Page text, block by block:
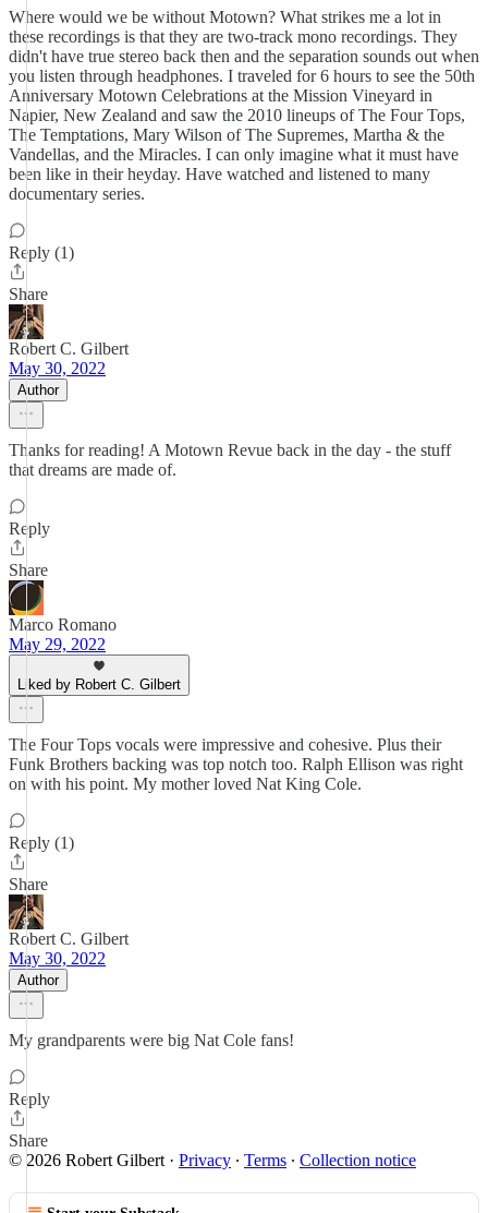
Where would we be without Motown? What strikes me a lot in
these recordings is that they are two-track mono recordings. They
didn't have true stereo back then and the separation sounds out when
you listen through headphones. I traveled for 6 hours to see the 50th
Anniversary Motown Celebrations at the Mission Vineyard in
Napier, New Zealand and saw the 2010 lineups of The Four Tops,
The Temptations, Mary Wilson of The Supremes, Martha & the
Vandellas, and the Miracles. I can only imagine what it must have
been like in their heyday. Have watched and listened to many
documentary series.
Reply (1)
Share
Robert C. Gilbert
May 30, 2022
Author
Thanks for reading! A Motown Revue back in the day - the stuff
that dreams are made of.
Reply
Share
Marco Romano
May 29, 2022
Liked by Robert C. Gilbert
The Four Tops vocals were impressive and cohesive. Plus their
Funk Brothers backing was top notch too. Ralph Ellison was right
on with his point. My mother loved Nat King Cole.
Reply (1)
Share
Robert C. Gilbert
May 30, 2022
Author
My grandparents were big Nat Cole fans!
Reply
Share
© 2026 Robert Gilbert · Privacy ∙ Terms ∙ Collection notice